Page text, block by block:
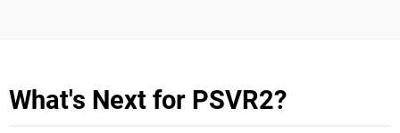
What's Next for PSVR2?